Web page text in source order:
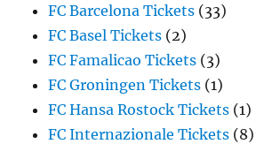
FC Barcelona Tickets (33)
FC Basel Tickets (2)
FC Famalicao Tickets (3)
FC Groningen Tickets (1)
FC Hansa Rostock Tickets (1)
FC Internazionale Tickets (8)